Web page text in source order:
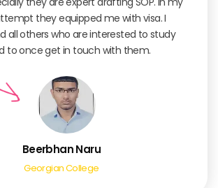
they equipped me with visa. I
all others who are interested to study
to once get in touch with them.
Beerbhan Naru
Georgian College